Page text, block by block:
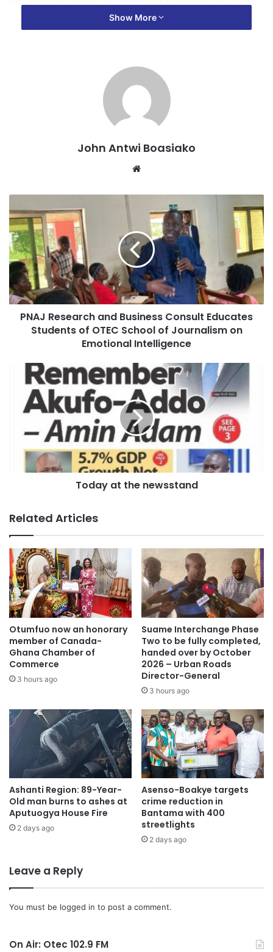
a broader restructuring effort within the Ghana Police
Dr. Akuffo Dampare, who was appointed IGP in 2021, is
widely known for spearheading key policing reforms,
discipline measures within the service.
Show More
John Antwi Boasiako
Website
PNAJ Research and Business Consult Educates
Students of OTEC School of Journalism on
Emotional Intelligence
Today at the newsstand
Related Articles
Otumfuo now an honorary
member of Canada-
Ghana Chamber of
Commerce
3 hours ago
Suame Interchange Phase
Two to be fully completed,
handed over by October
2026 – Urban Roads
Director-General
3 hours ago
Ashanti Region: 89-Year-
Old man burns to ashes at
Aputuogya House Fire
2 days ago
Asenso-Boakye targets
crime reduction in
Bantama with 400
streetlights
2 days ago
Leave a Reply
You must be logged in to post a comment.
On Air: Otec 102.9 FM